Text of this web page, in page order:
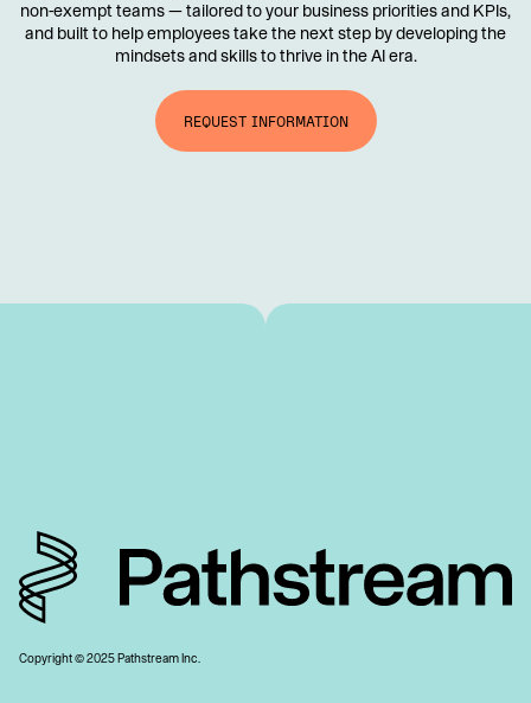
non-exempt teams — tailored to your business priorities and KPIs,
and built to help employees take the next step by developing the
mindsets and skills to thrive in the AI era.
REQUEST INFORMATION
Copyright © 2025 Pathstream Inc.